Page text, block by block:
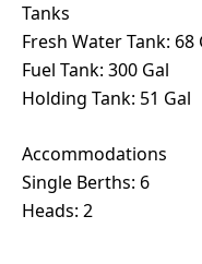
Tanks
Fresh Water Tank: 68
Fuel Tank: 300 Gal
Holding Tank: 51 Gal
Accommodations
Single Berths: 6
Heads: 2